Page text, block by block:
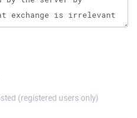
(registered users only)